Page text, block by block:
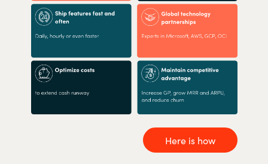
Here is how